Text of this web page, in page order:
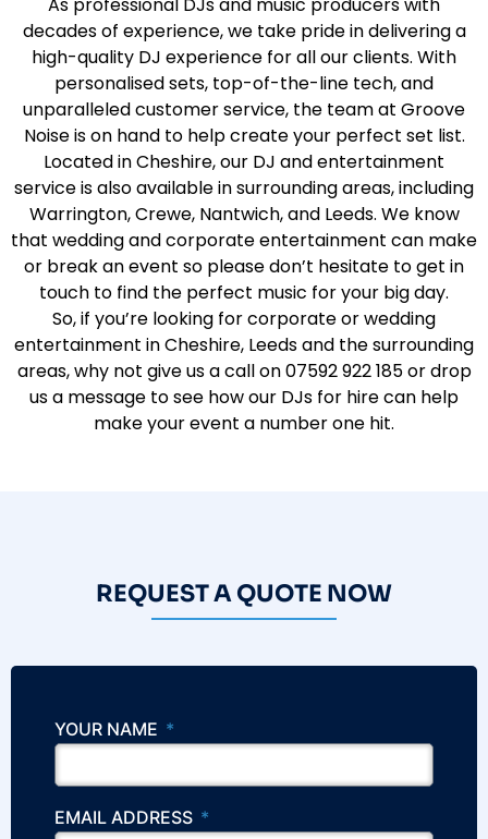
decades of experience, we take pride in delivering a
high-quality DJ experience for all our clients. With
personalised sets, top-of-the-line tech, and
unparalleled customer service, the team at Groove
Noise is on hand to help create your perfect set list.
Located in Cheshire, our DJ and entertainment
service is also available in surrounding areas, including
Warrington, Crewe, Nantwich, and Leeds. We know
that wedding and corporate entertainment can make
or break an event so please don’t hesitate to get in
touch to find the perfect music for your big day.
So, if you’re looking for corporate or wedding
entertainment in Cheshire, Leeds and the surrounding
areas, why not give us a call on 07592 922 185 or drop
us a message to see how our DJs for hire can help
make your event a number one hit.
REQUEST A QUOTE NOW
YOUR NAME
EMAIL ADDRESS